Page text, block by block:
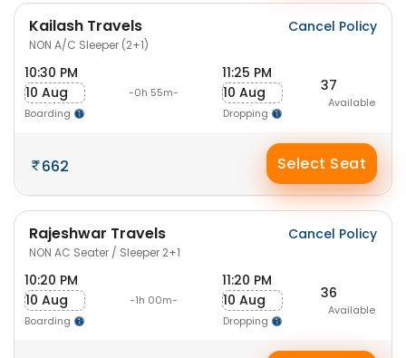
Kailash Travels
NON A/C Sleeper (2+1)
Cancel Policy
10:30 PM
10 Aug
Boarding
-0h 55m-
11:25 PM
10 Aug
Dropping
37
Available
662 Select Seat
Rajeshwar Travels
NON AC Seater / Sleeper 2+1
Cancel Policy
10:20 PM
10 Aug
Boarding
-1h 00m-
11:20 PM
10 Aug
Dropping
36
Available